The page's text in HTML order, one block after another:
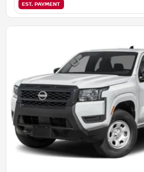
EST. PAYMENT